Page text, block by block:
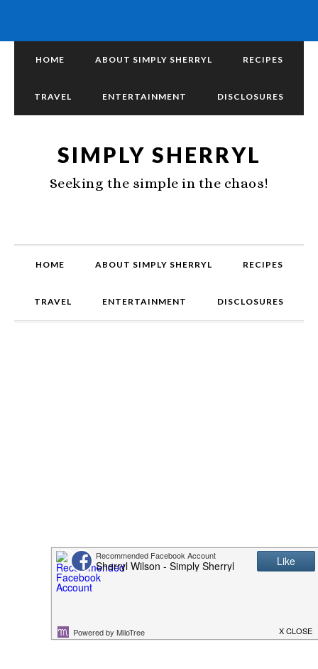
HOME ABOUT SIMPLY SHERRYL RECIPES
TRAVEL ENTERTAINMENT DISCLOSURES
SIMPLY SHERRYL
Seeking the simple in the chaos!
HOME ABOUT SIMPLY SHERRYL RECIPES
TRAVEL ENTERTAINMENT DISCLOSURES